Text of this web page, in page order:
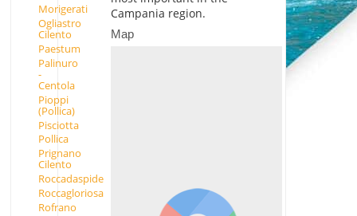
Morigerati
Ogliastro
Cilento
Paestum
Palinuro
-
Centola
Pioppi
(Pollica)
Pisciotta
Pollica
Prignano
Cilento
Roccadaspide
Roccagloriosa
Rofrano
Campania region.
Map